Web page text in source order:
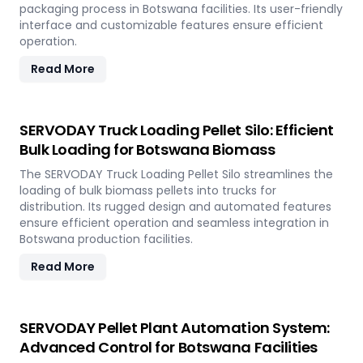
packaging process in Botswana facilities. Its user-friendly
interface and customizable features ensure efficient
operation.
Read More
SERVODAY Truck Loading Pellet Silo: Efficient
Bulk Loading for Botswana Biomass
The SERVODAY Truck Loading Pellet Silo streamlines the
loading of bulk biomass pellets into trucks for
distribution. Its rugged design and automated features
ensure efficient operation and seamless integration in
Botswana production facilities.
Read More
SERVODAY Pellet Plant Automation System:
Advanced Control for Botswana Facilities